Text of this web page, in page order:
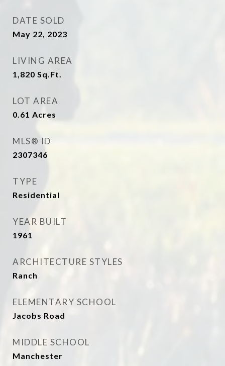
DATE SOLD
May 22, 2023
LIVING AREA
1,820 Sq.Ft.
LOT AREA
0.61 Acres
MLS® ID
2307346
TYPE
Residential
YEAR BUILT
1961
ARCHITECTURE STYLES
Ranch
ELEMENTARY SCHOOL
Jacobs Road
MIDDLE SCHOOL
Manchester